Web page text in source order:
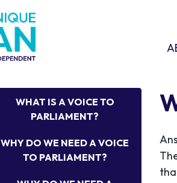
WHAT IS A VOICE TO
PARLIAMENT?
WHY DO WE NEED A VOICE
TO PARLIAMENT?